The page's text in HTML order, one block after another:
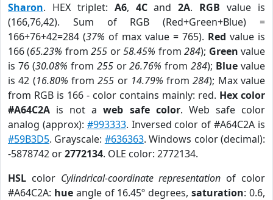
Sharon. HEX triplet: A6, 4Cand2A. RGB value is
(166,76,42). Sum of RGB (Red+Green+Blue) =
166+76+42=284 (37% of max value = 765). Red value is
166 (65.23% from255 or58.45% from284); Green value
is 76 (30.08% from 255or26.76% from284); Blue value
is 42 (16.80% from255 or 14.79% from284); Max value
from RGB is 166 - color contains mainly: red. Hex color
#A64C2A is not aweb safe color. Web safe color
analog (approx): #993333. Inversed color of #A64C2A is
#59B3D5. Grayscale: #636363. Windows color (decimal):
-5878742 or2772134. OLE color: 2772134.
HSL color Cylindrical-coordinate representation of color
#A64C2A: hueangle of 16.45º degrees,saturation: 0.6,